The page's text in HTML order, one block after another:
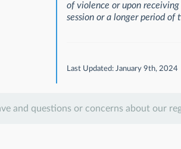
of violence or upon
session or a longer period of
Last Updated: January 9th, 2024
and questions or concerns about our